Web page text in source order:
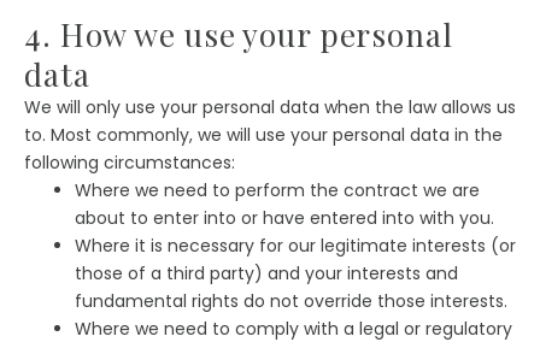
4. How we use your personal
data
We will only use your personal data when the law allows us
to. Most commonly, we will use your personal data in the
following circumstances:
Where we need to perform the contract we are
about to enter into or have entered into with you.
Where it is necessary for our legitimate interests (or
those of a third party) and your interests and
fundamental rights do not override those interests.
Where we need to comply with a legal or regulatory